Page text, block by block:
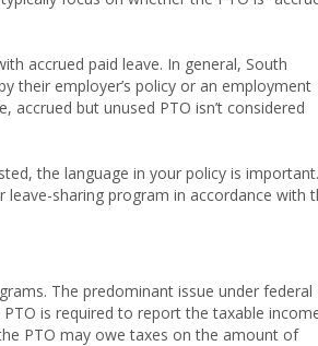
accrued paid leave. In general, South
their employer’s policy or an employment
accrued but unused PTO isn’t considered
the language in your policy is important.
sharing program in accordance with
The predominant issue under federal
is required to report the taxable
PTO may owe taxes on the amount of